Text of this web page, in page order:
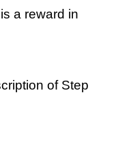
a reward in
of Step